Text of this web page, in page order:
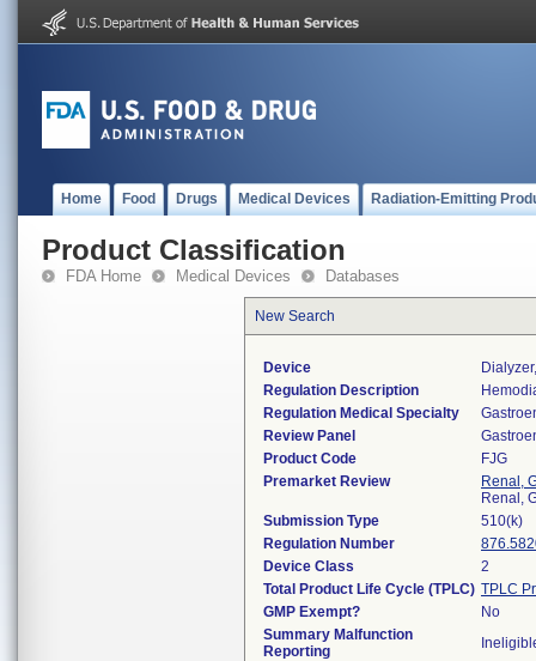
Home Food Drugs Medical Devices Radiation-Emitting
Product Classification
FDA Home Medical Devices Databases
New Search
Device
Regulation Description
Regulation Medical Specialty
Review Panel
Product Code
FJG
Premarket Review
Renal,
Renal,
Submission Type
510(k)
Regulation Number
Device Class
2
Total Product Life Cycle (TPLC) TPLC
GMP Exempt?
No
Summary Malfunction
Reporting